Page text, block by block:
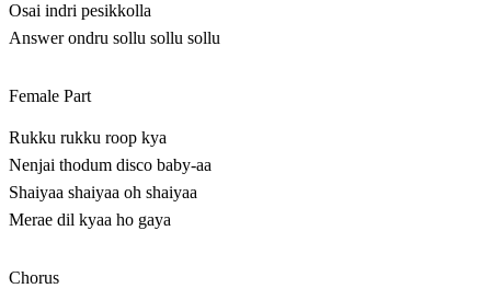
Osai indri pesikkolla
Answer ondru sollu sollu sollu
Female Part
Rukku rukku roop kya
Nenjai thodum disco baby-aa
Shaiyaa shaiyaa oh shaiyaa
Merae dil kyaa ho gaya
Chorus